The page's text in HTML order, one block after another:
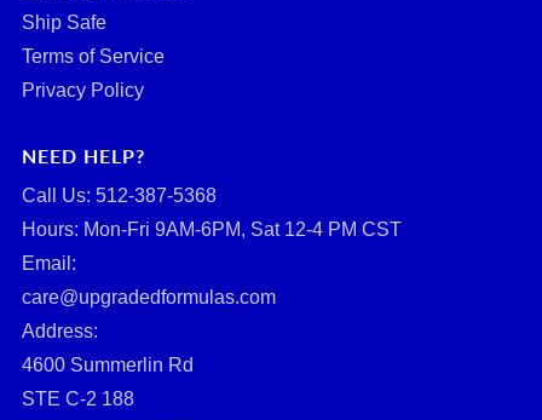
Ship Safe
Terms of Service
Privacy Policy
NEED HELP?
Call Us: ‪512-387-5368‬
Hours: Mon-Fri 9AM-6PM, Sat 12-4 PM CST
Email:
care@upgradedformulas.com
Address:
4600 Summerlin Rd
STE C-2 188